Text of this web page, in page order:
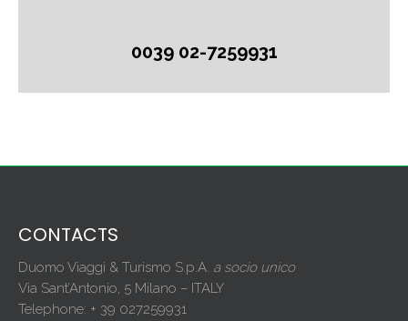
0039 02-7259931
CONTACTS
Duomo Viaggi & Turismo S.p.A. a socio unico
Via Sant’Antonio, 5 Milano – ITALY
Telephone: + 39 027259931